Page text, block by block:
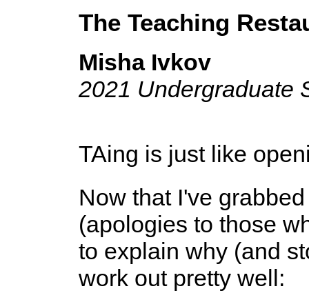
The Teaching
Misha Ivkov
2021 Undergraduate
TAing is just like
Now that I've
(apologies to those
to explain why (and
work out pretty well: